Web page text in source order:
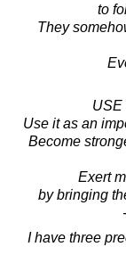
to
They
USE
Use it as an
Become
Exert
by bringing
I have three